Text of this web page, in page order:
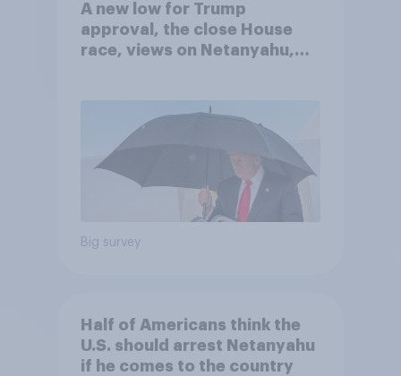
A new low for Trump
approval, the close House
race, views on Netanyahu,
Big survey
Half of Americans think the
U.S. should arrest Netanyahu
if he comes to the country